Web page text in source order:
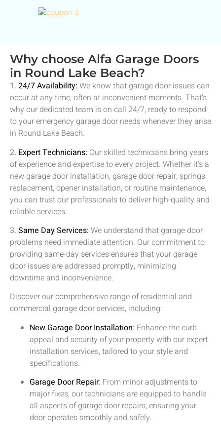
Why choose Alfa Garage Doors
in Round Lake Beach?
1. 24/7 Availability: We know that garage door issues can
occur at any time, often at inconvenient moments. That’s
why our dedicated team is on call 24/7, ready to respond
to your emergency garage door needs whenever they arise
in Round Lake Beach.
2. Expert Technicians: Our skilled technicians bring years
of experience and expertise to every project. Whether it’s a
new garage door installation, garage door repair, springs
replacement, opener installation, or routine maintenance,
you can trust our professionals to deliver high-quality and
reliable services.
3. Same Day Services: We understand that garage door
problems need immediate attention. Our commitment to
providing same-day services ensures that your garage
door issues are addressed promptly, minimizing
downtime and inconvenience.
Discover our comprehensive range of residential and
commercial garage door services, including:
New Garage Door Installation: Enhance the curb
appeal and security of your property with our expert
installation services, tailored to your style and
specifications.
Garage Door Repair: From minor adjustments to
major fixes, our technicians are equipped to handle
all aspects of garage door repairs, ensuring your
door operates smoothly and safely.